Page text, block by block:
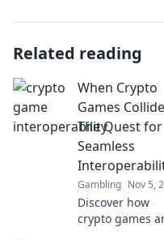
Related reading
When Crypto
Games
The Quest for
Seamless
Gambling Nov 5,
Discover how
crypto games